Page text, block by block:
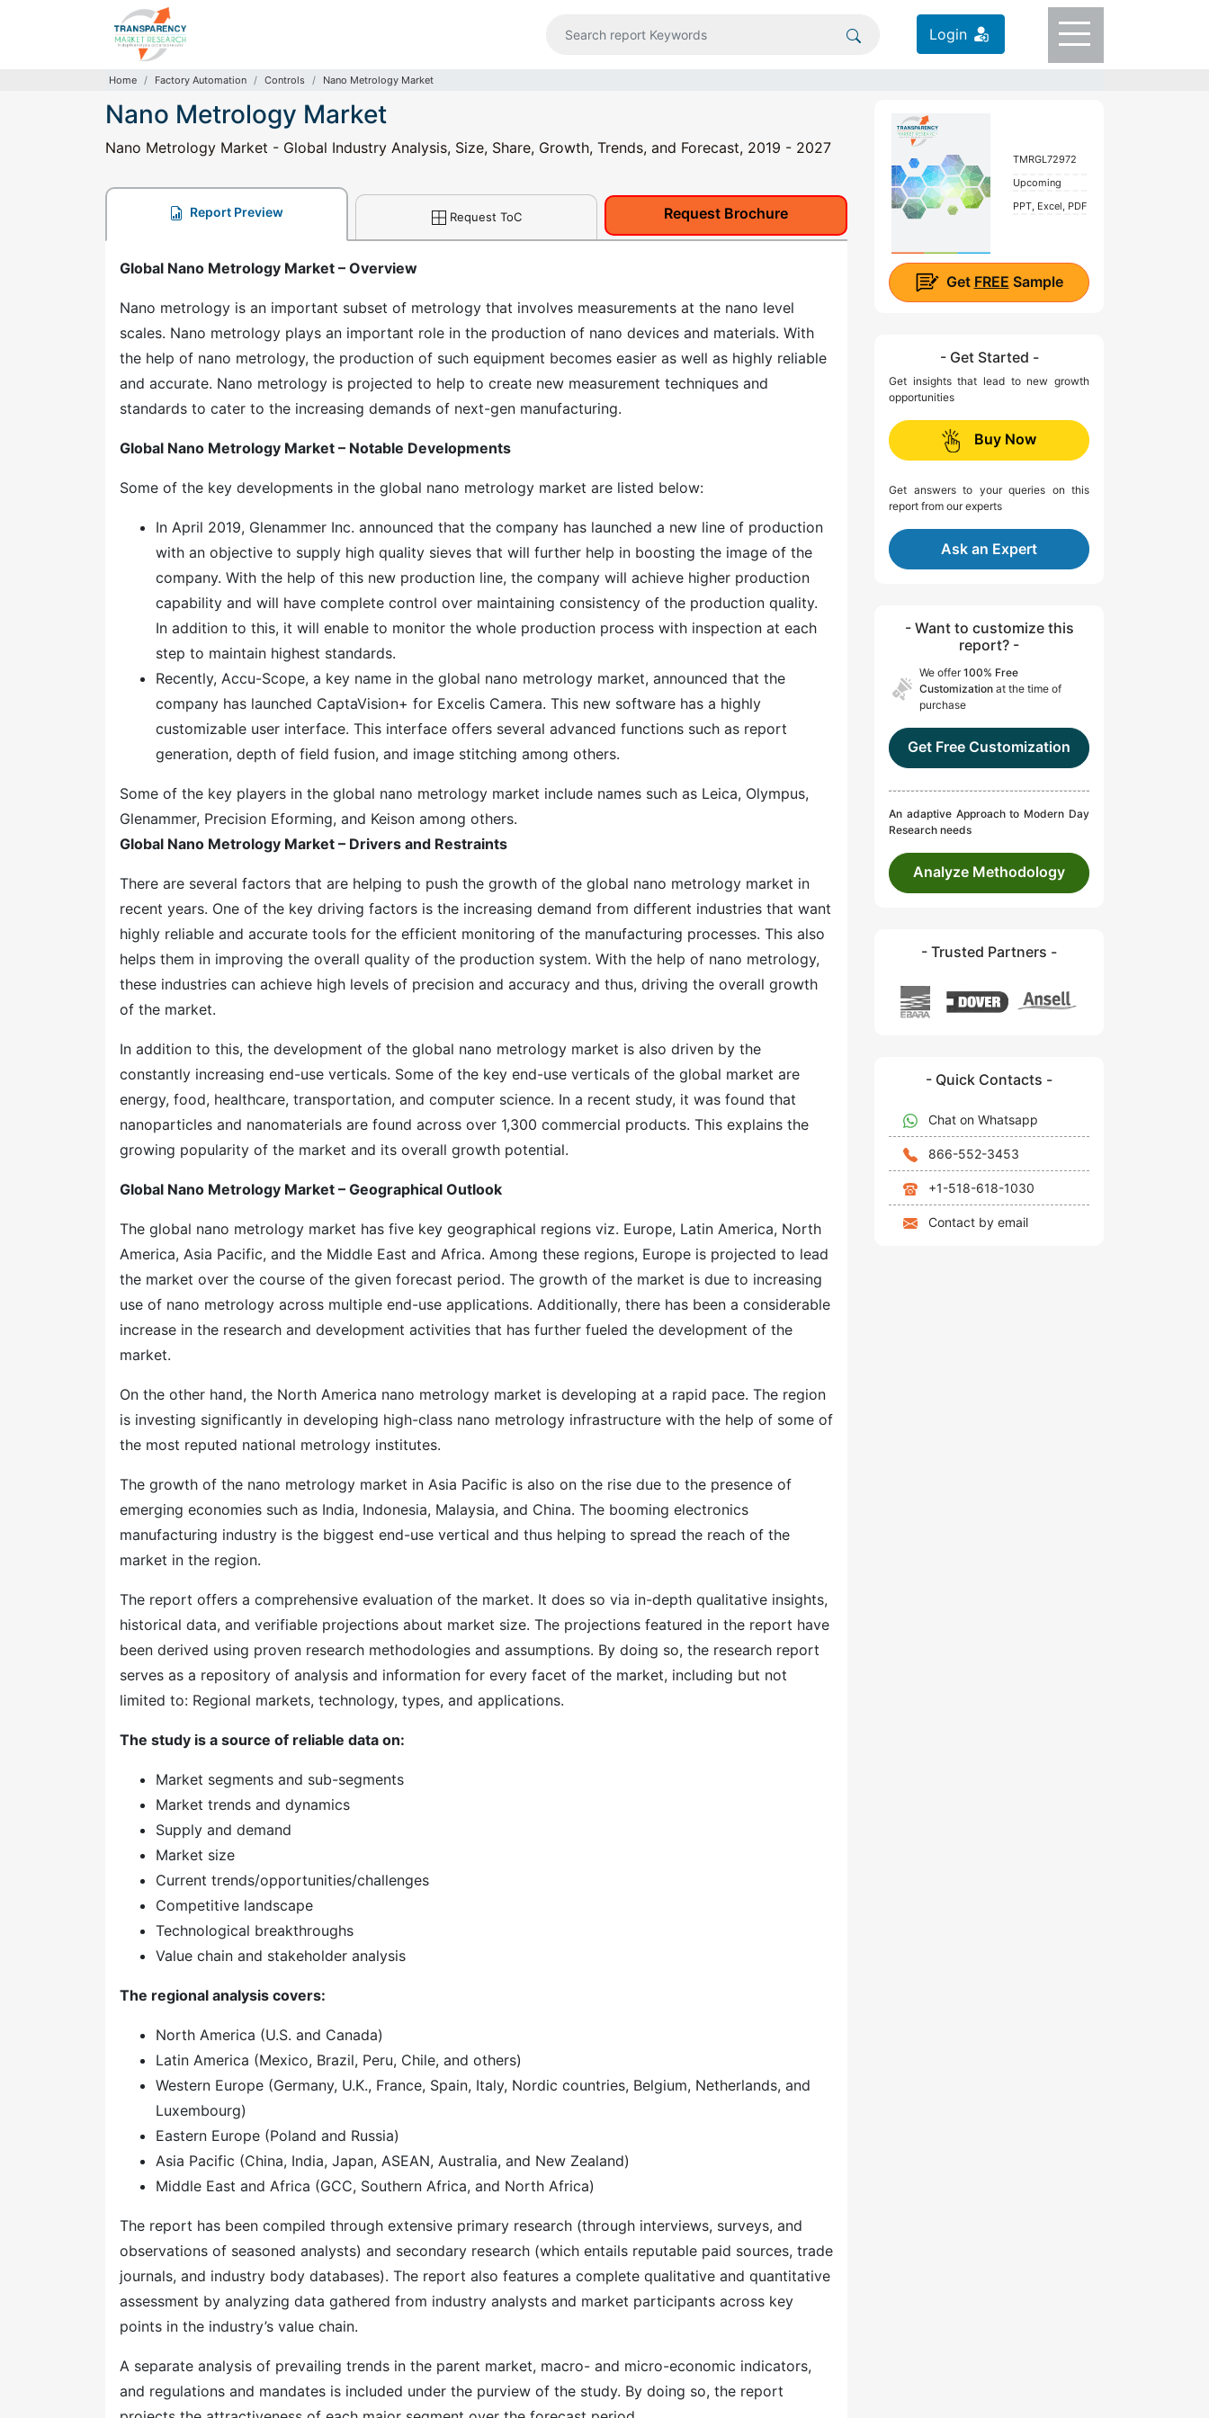
Login
Home Factory Automation Controls Nano Metrology Market
Nano Metrology Market
Nano Metrology Market - Global Industry Analysis, Size, Share, Growth, Trends, and Forecast, 2019 - 2027
Report Preview Request ToC Request Brochure
Global Nano Metrology Market – Overview
Nano metrology is an important subset of metrology that involves measurements at the nano level
scales. Nano metrology plays an important role in the production of nano devices and materials. With
the help of nano metrology, the production of such equipment becomes easier as well as highly reliable
and accurate. Nano metrology is projected to help to create new measurement techniques and
standards to cater to the increasing demands of next-gen manufacturing.
Global Nano Metrology Market – Notable Developments
Some of the key developments in the global nano metrology market are listed below:
In April 2019, Glenammer Inc. announced that the company has launched a new line of production
with an objective to supply high quality sieves that will further help in boosting the image of the
company. With the help of this new production line, the company will achieve higher production
capability and will have complete control over maintaining consistency of the production quality.
In addition to this, it will enable to monitor the whole production process with inspection at each
step to maintain highest standards.
Recently, Accu-Scope, a key name in the global nano metrology market, announced that the
company has launched CaptaVision+ for Excelis Camera. This new software has a highly
customizable user interface. This interface offers several advanced functions such as report
generation, depth of field fusion, and image stitching among others.
Some of the key players in the global nano metrology market include names such as Leica, Olympus,
Glenammer, Precision Eforming, and Keison among others.
Global Nano Metrology Market – Drivers and Restraints
There are several factors that are helping to push the growth of the global nano metrology market in
recent years. One of the key driving factors is the increasing demand from different industries that want
highly reliable and accurate tools for the efficient monitoring of the manufacturing processes. This also
helps them in improving the overall quality of the production system. With the help of nano metrology,
these industries can achieve high levels of precision and accuracy and thus, driving the overall growth
of the market.
In addition to this, the development of the global nano metrology market is also driven by the
constantly increasing end-use verticals. Some of the key end-use verticals of the global market are
energy, food, healthcare, transportation, and computer science. In a recent study, it was found that
nanoparticles and nanomaterials are found across over 1,300 commercial products. This explains the
growing popularity of the market and its overall growth potential.
Global Nano Metrology Market – Geographical Outlook
The global nano metrology market has five key geographical regions viz. Europe, Latin America, North
America, Asia Pacific, and the Middle East and Africa. Among these regions, Europe is projected to lead
the market over the course of the given forecast period. The growth of the market is due to increasing
use of nano metrology across multiple end-use applications. Additionally, there has been a considerable
increase in the research and development activities that has further fueled the development of the
market.
On the other hand, the North America nano metrology market is developing at a rapid pace. The region
is investing significantly in developing high-class nano metrology infrastructure with the help of some of
the most reputed national metrology institutes.
The growth of the nano metrology market in Asia Pacific is also on the rise due to the presence of
emerging economies such as India, Indonesia, Malaysia, and China. The booming electronics
manufacturing industry is the biggest end-use vertical and thus helping to spread the reach of the
market in the region.
The report offers a comprehensive evaluation of the market. It does so via in-depth qualitative insights,
historical data, and verifiable projections about market size. The projections featured in the report have
been derived using proven research methodologies and assumptions. By doing so, the research report
serves as a repository of analysis and information for every facet of the market, including but not
limited to: Regional markets, technology, types, and applications.
The study is a source of reliable data on:
Market segments and sub-segments
Market trends and dynamics
Supply and demand
Market size
Current trends/opportunities/challenges
Competitive landscape
Technological breakthroughs
Value chain and stakeholder analysis
The regional analysis covers:
North America (U.S. and Canada)
Latin America (Mexico, Brazil, Peru, Chile, and others)
Western Europe (Germany, U.K., France, Spain, Italy, Nordic countries, Belgium, Netherlands, and
Luxembourg)
Eastern Europe (Poland and Russia)
Asia Pacific (China, India, Japan, ASEAN, Australia, and New Zealand)
Middle East and Africa (GCC, Southern Africa, and North Africa)
The report has been compiled through extensive primary research (through interviews, surveys, and
observations of seasoned analysts) and secondary research (which entails reputable paid sources, trade
journals, and industry body databases). The report also features a complete qualitative and quantitative
assessment by analyzing data gathered from industry analysts and market participants across key
points in the industry’s value chain.
A separate analysis of prevailing trends in the parent market, macro- and micro-economic indicators,
and regulations and mandates is included under the purview of the study. By doing so, the report
TMRGL72972
Upcoming
PPT, Excel, PDF
Get FREE Sample
- Get Started -
Get insights that lead to new growth
opportunities
Buy Now
Get answers to your queries on this
report from our experts
Ask an Expert
- Want to customize this
report? -
We offer100% Free
Customization at the time of
purchase
Get Free Customization
An adaptive Approach to Modern Day
Research needs
Analyze Methodology
- Trusted Partners -
- Quick Contacts -
Chat on Whatsapp
866-552-3453
+1-518-618-1030
Contact by email